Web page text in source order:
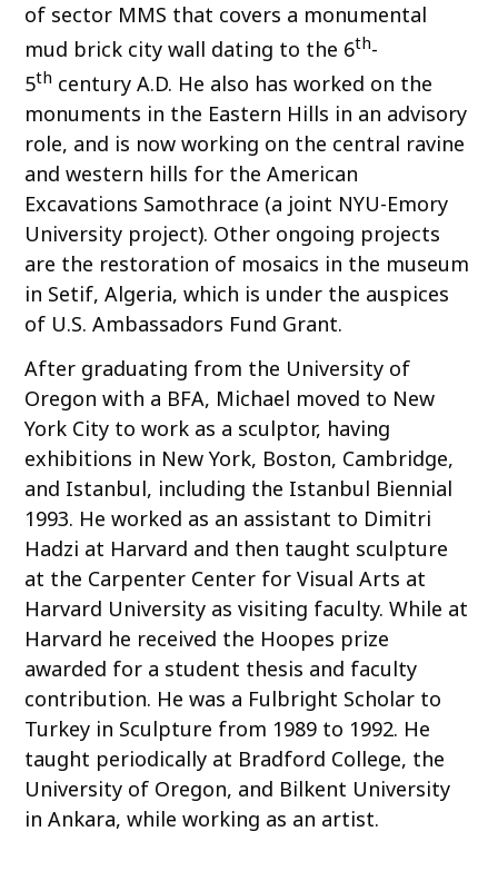
of sector MMS that covers a monumental
mud brick city wall dating to the 6th-
5th century A.D. He also has worked on the
monuments in the Eastern Hills in an advisory
role, and is now working on the central ravine
and western hills for the American
Excavations Samothrace (a joint NYU-Emory
University project). Other ongoing projects
are the restoration of mosaics in the museum
in Setif, Algeria, which is under the auspices
of U.S. Ambassadors Fund Grant.
After graduating from the University of
Oregon with a BFA, Michael moved to New
York City to work as a sculptor, having
exhibitions in New York, Boston, Cambridge,
and Istanbul, including the Istanbul Biennial
1993. He worked as an assistant to Dimitri
Hadzi at Harvard and then taught sculpture
at the Carpenter Center for Visual Arts at
Harvard University as visiting faculty. While at
Harvard he received the Hoopes prize
awarded for a student thesis and faculty
contribution. He was a Fulbright Scholar to
Turkey in Sculpture from 1989 to 1992. He
taught periodically at Bradford College, the
University of Oregon, and Bilkent University
in Ankara, while working as an artist.